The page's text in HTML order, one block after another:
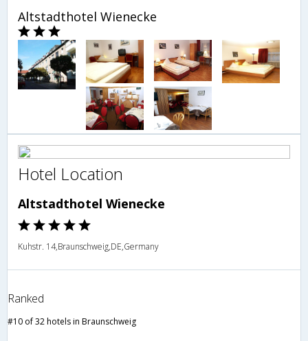
Altstadthotel Wienecke
Hotel Location
Altstadthotel Wienecke
Kuhstr. 14,Braunschweig,DE,Germany
Ranked
#10 of 32 hotels in Braunschweig